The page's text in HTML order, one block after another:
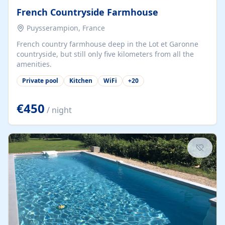
French Countryside Farmhouse
Puysserampion, France
French country farmhouse deep in the Lot et Garonne
countryside, but still only five kilometers from all the
amenities.
Private pool Kitchen WiFi +20
€450 / night